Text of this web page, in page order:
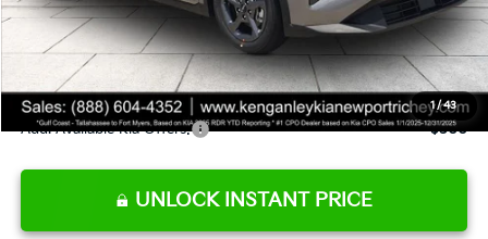
1/43
Private Tag Agency fee
+$189
Electronic Filing Fee
+$389
Sale Price
$24,273
Add. Available Kia Offers: $500
UNLOCK INSTANT PRICE